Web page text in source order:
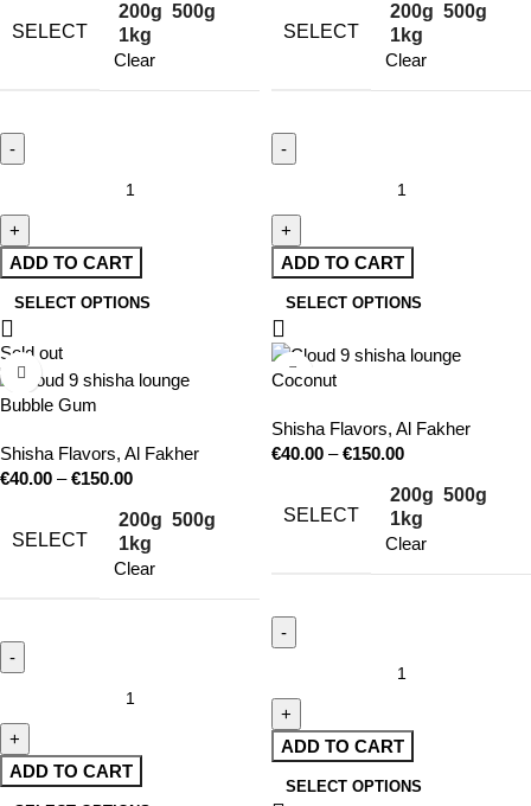
SELECT
200g 500g
1kg
Clear
ADD TO CART
SELECT OPTIONS
SELECT
200g 500g
1kg
Clear
ADD TO CART
SELECT OPTIONS
Sold out
Bubble Gum
Shisha Flavors, Al Fakher
€40.00 – €150.00
SELECT
200g 500g
1kg
Clear
ADD TO CART
Coconut
Shisha Flavors, Al Fakher
€40.00 – €150.00
SELECT
200g 500g
1kg
Clear
ADD TO CART
SELECT OPTIONS